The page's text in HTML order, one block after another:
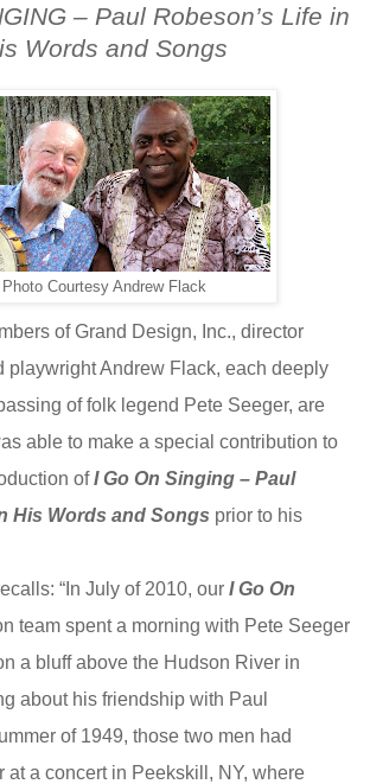
– Paul Robeson’s Life in
Words and Songs
Photo Courtesy Andrew Flack
of Grand Design, Inc., director
playwright Andrew Flack, each deeply
of folk legend Pete Seeger, are
able to make a special contribution to
ofI Go On Singing – Paul
His Words and Songs prior to his
“In July of 2010, our I Go On
team spent a morning with Pete Seeger
a bluff above the Hudson River in
about his friendship with Paul
of 1949, those two men had
at a concert in Peekskill, NY, where